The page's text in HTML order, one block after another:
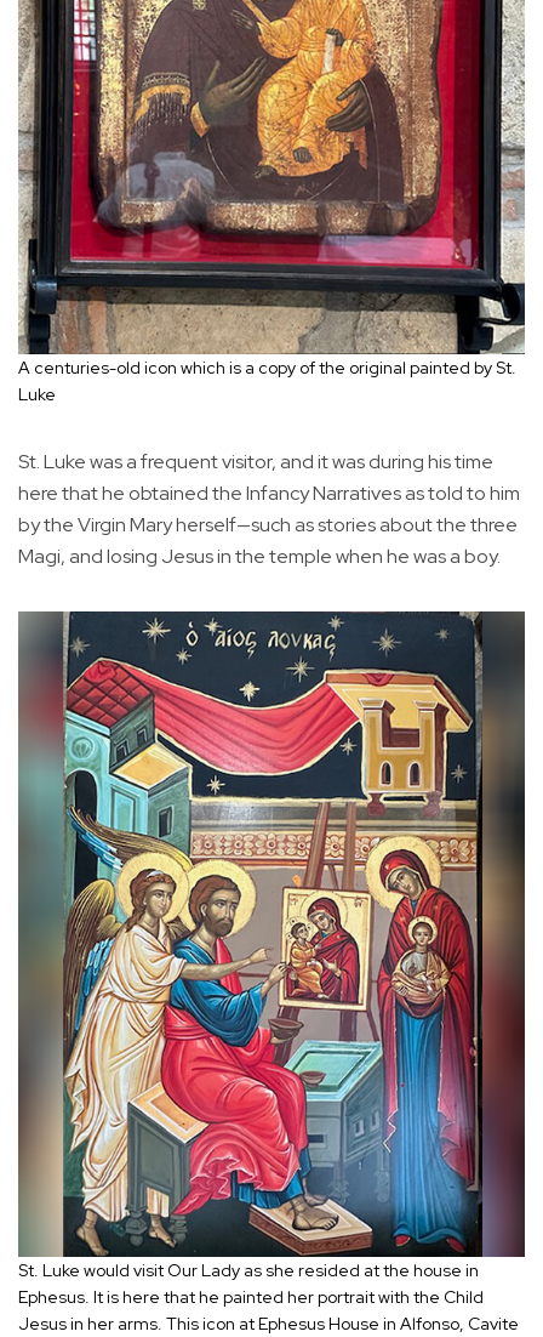
A centuries-old icon which is a copy of the original painted by St.
Luke
St. Luke was a frequent visitor, and it was during his time
here that he obtained the Infancy Narratives as told to him
by the Virgin Mary herself—such as stories about the three
Magi, and losing Jesus in the temple when he was a boy.
St. Luke would visit Our Lady as she resided at the house in
Ephesus. It is here that he painted her portrait with the Child
Jesus in her arms. This icon at Ephesus House in Alfonso, Cavite